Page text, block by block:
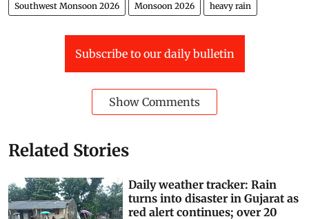
Southwest Monsoon 2026 Monsoon 2026 heavy rain
Subscribe to our daily bulletin
Show Comments
Related Stories
Daily weather tracker: Rain
turns into disaster in Gujarat as
red alert continues; over 20